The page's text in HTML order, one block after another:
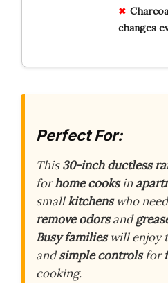
changes
Perfect For:
This30-inch ductless
forhome cooksin
smallkitchenswho
remove odorsand
Busy familieswill enjoy
andsimple controlsfor
cooking.